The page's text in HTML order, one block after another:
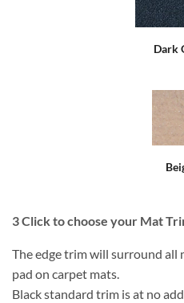
Dark
3Click to choose your Mat
The edge trim will surround all
pad on carpet mats.
Black standard trim is at no